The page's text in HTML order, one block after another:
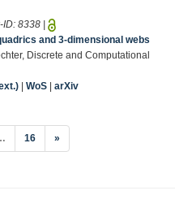
ID: 8338
and 3-dimensional webs
Discrete and Computational
WoS arXiv
16 »